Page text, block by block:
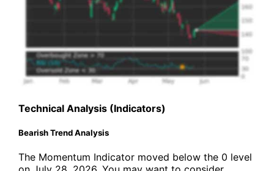
Technical Analysis (Indicators)
Bearish Trend Analysis
The Momentum Indicator moved below the 0 level